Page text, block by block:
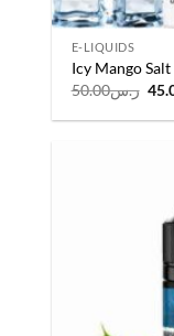
E-LIQUIDS
Icy Mango
ر.س50.00